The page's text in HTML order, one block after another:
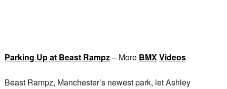
Parking Up at Beast Rampz– More BMXVideos
Beast Rampz, Manchester’s newest park, let Ashley